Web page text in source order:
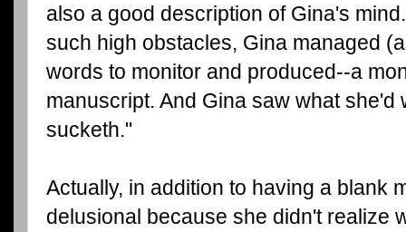
also a good description of Gina's
such high obstacles, Gina managed
words to monitor and produced--a
manuscript. And Gina saw what she'd
sucketh."
Actually, in addition to having a blank
delusional because she didn't realize